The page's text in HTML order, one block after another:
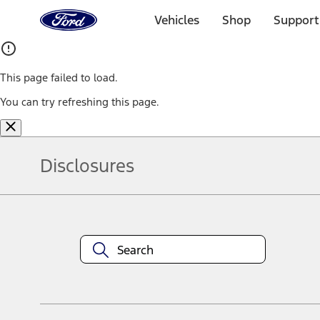
Home
Page
Vehicles Shop
This page failed to load.
You can try refreshing this page.
Disclosures
equipment at any time without incurring obligations. Your Ford
title and registration. Not all vehicles qualify for A/X/Z Plan.